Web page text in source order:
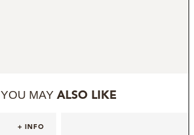
YOU MAY ALSO LIKE
+ INFO